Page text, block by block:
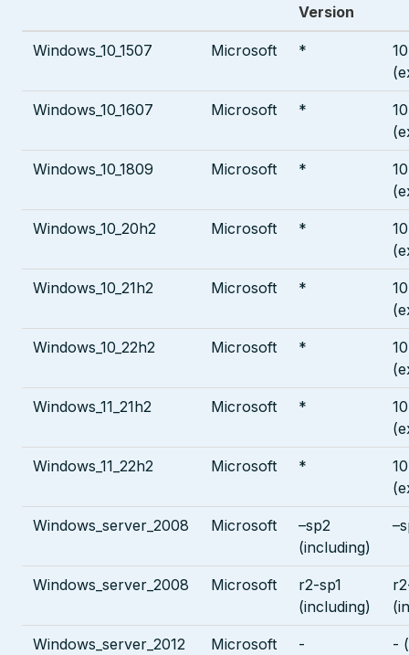
Version
Windows_10_1507 Microsoft *
Windows_10_1607 Microsoft *
Windows_10_1809 Microsoft *
Windows_10_20h2 Microsoft *
Windows_10_21h2 Microsoft *
Windows_10_22h2 Microsoft *
Windows_11_21h2 Microsoft *
Windows_11_22h2 Microsoft *
Windows_server_2008 Microsoft
–sp2
(including)
Windows_server_2008 Microsoft
r2-sp1
(including)
Windows_server_2012 Microsoft
-
-